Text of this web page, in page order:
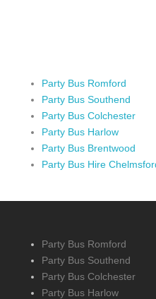
Party Bus Romford
Party Bus Southend
Party Bus Colchester
Party Bus Harlow
Party Bus Brentwood
Party Bus Hire
Party Bus Romford
Party Bus Southend
Party Bus Colchester
Party Bus Harlow